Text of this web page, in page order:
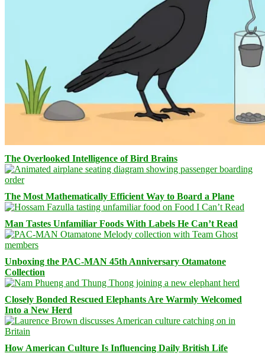
The Overlooked Intelligence of Bird Brains
The Most Mathematically Efficient Way to Board a Plane
Man Tastes Unfamiliar Foods With Labels He Can’t Read
Unboxing the PAC-MAN 45th Anniversary Otamatone
Collection
Closely Bonded Rescued Elephants Are Warmly Welcomed
Into a New Herd
How American Culture Is Influencing Daily British Life